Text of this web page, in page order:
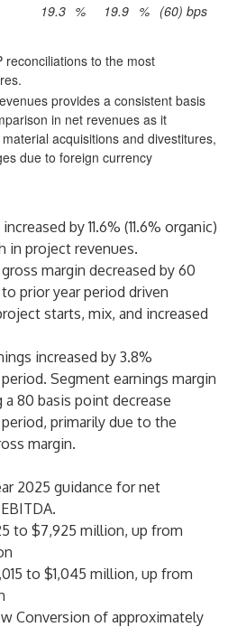
19.3 % 19.9 % (60) bps
reconciliations to the most
provides a consistent basis
in net revenues as it
acquisitions and divestitures,
due to foreign currency
by 11.6% (11.6% organic)
in project revenues.
margin decreased by 60
prior year period driven
starts, mix, and increased
increased by 3.8%
Segment earnings margin
a 80 basis point decrease
primarily due to the
margin.
2025 guidance for net
to $7,925 million, up from
to $1,045 million, up from
Conversion of approximately